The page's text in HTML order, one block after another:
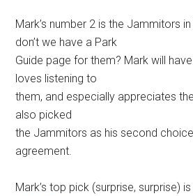
Mark’s number 2 is the Jammitors
don’t we have a Park
Guide page for them? Mark will
loves listening to
them, and especially appreciates the
also picked
the Jammitors as his second
agreement.
Mark’s top pick (surprise, surprise)